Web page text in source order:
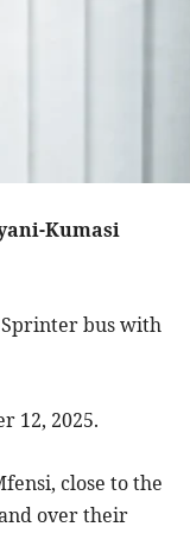
Kumasi
bus with
12, 2025.
close to the
over their